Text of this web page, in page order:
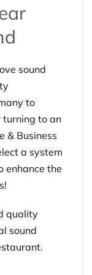
sound
to
turning to an
& Business
a system
enhance the
quality
sound